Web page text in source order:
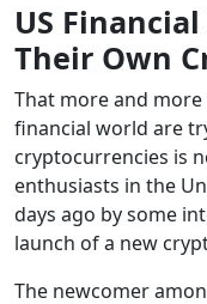
US
Their Own
That more and
financial world are
cryptocurrencies is
enthusiasts in the
days ago by some
launch of a new
The newcomer